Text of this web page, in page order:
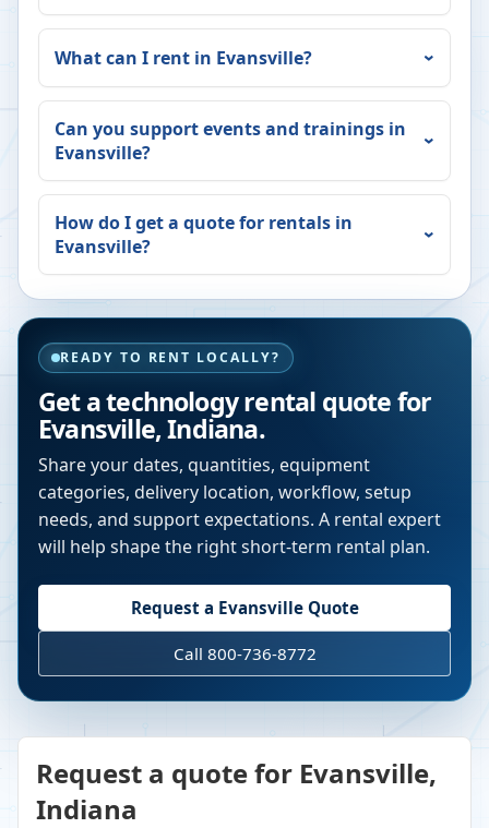
What can I rent in Evansville?
Can you support events and trainings in
Evansville?
How do I get a quote for rentals in
Evansville?
READY TO RENT LOCALLY?
Get a technology rental quote for
Evansville,Indiana.
Share your dates, quantities, equipment
categories, delivery location, workflow, setup
needs, and support expectations. A rental expert
will help shape the right short-term rental plan.
Request a EvansvilleQuote
Call 800-736-8772
Request a quote for Evansville,
Indiana